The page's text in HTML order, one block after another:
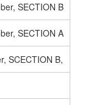
SECTION B
SECTION A
SCECTION B,